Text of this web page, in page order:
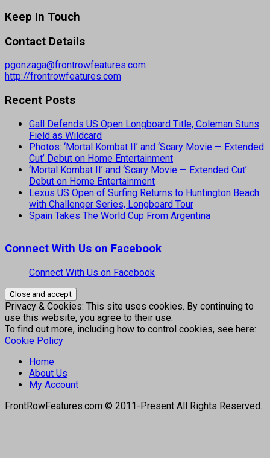
Keep In Touch
Contact Details
pgonzaga@frontrowfeatures.com
http://frontrowfeatures.com
Recent Posts
Gall Defends US Open Longboard Title, Coleman Stuns
Field as Wildcard
Photos: ‘Mortal Kombat II’ and ‘Scary Movie — Extended
Cut’ Debut on Home Entertainment
‘Mortal Kombat II’ and ‘Scary Movie — Extended Cut’
Debut on Home Entertainment
Lexus US Open of Surfing Returns to Huntington Beach
with Challenger Series, Longboard Tour
Spain Takes The World Cup From Argentina
Connect With Us on Facebook
Connect With Us on Facebook
Privacy & Cookies: This site uses cookies. By continuing to
use this website, you agree to their use.
To find out more, including how to control cookies, see here:
Cookie Policy
Home
About Us
My Account
FrontRowFeatures.com © 2011-Present All Rights Reserved.